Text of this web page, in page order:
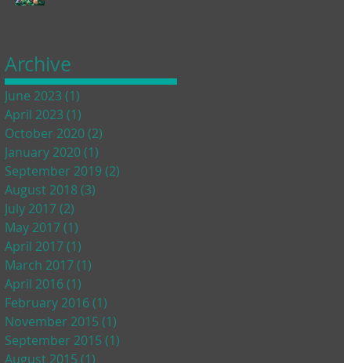
Archive
June 2023 (1)
April 2023 (1)
October 2020 (2)
January 2020 (1)
September 2019 (2)
August 2018 (3)
July 2017 (2)
May 2017 (1)
April 2017 (1)
March 2017 (1)
April 2016 (1)
February 2016 (1)
November 2015 (1)
September 2015 (1)
August 2015 (1)